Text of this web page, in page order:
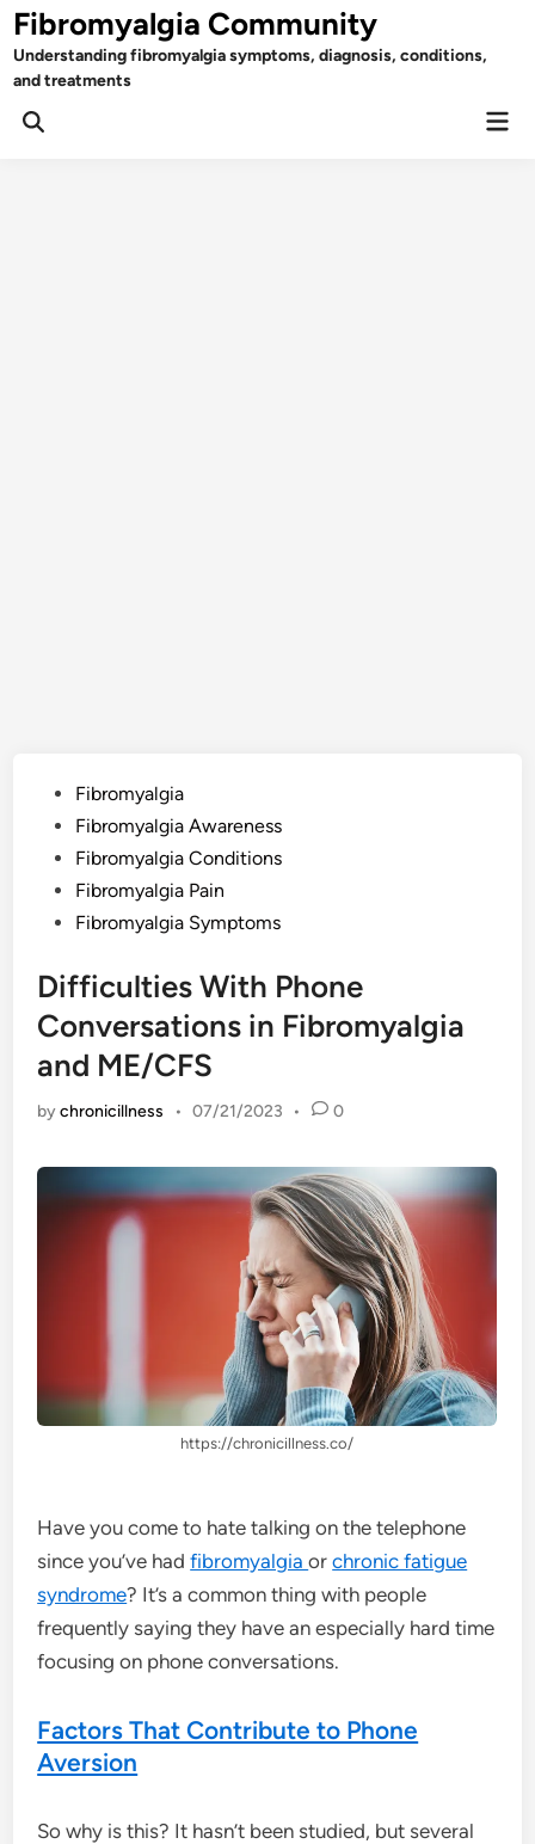
Skip
to
content
Fibromyalgia Community
Understanding fibromyalgia symptoms, diagnosis, conditions,
and treatments
Open
PostedFibromyalgia
Fibromyalgia Awareness
Fibromyalgia Conditions
Fibromyalgia Pain
Fibromyalgia Symptoms
Difficulties With Phone
Conversations in Fibromyalgia
and ME/CFS
bychronicillness • 07/21/2023 • 0
https://chronicillness.co/
Have you come to hate talking on the telephone
since you’ve hadfibromyalgiaorchronic fatigue
syndrome? It’s a common thing with people
frequently saying they have an especially hard time
focusing on phone conversations.
Factors That Contribute to Phone
Aversion
So why is this? It hasn’t been studied, but several